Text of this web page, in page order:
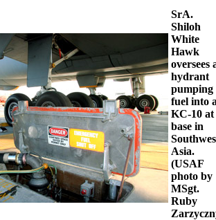
SrA.
Shiloh
White
Hawk
oversees
hydrant
pumping
fuel into
KC-10 at
base in
Asia.
(USAF
photo by
MSgt.
Ruby